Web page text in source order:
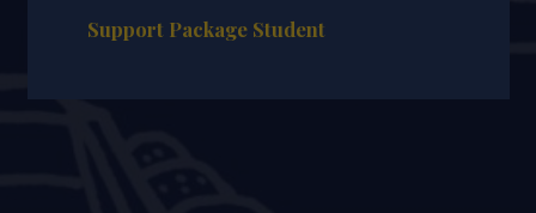
Support Package Student